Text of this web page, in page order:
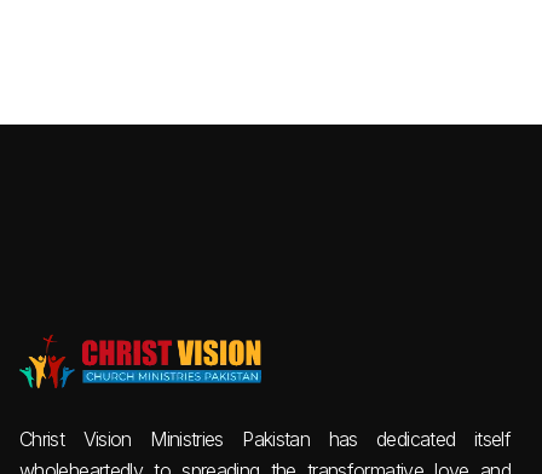
Christ Vision Ministries Pakistan has dedicated itself